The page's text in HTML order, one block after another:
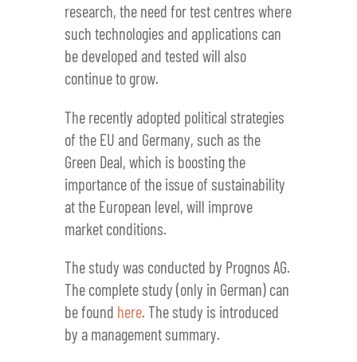
research, the need for test centres where
such technologies and applications can
be developed and tested will also
continue to grow.
The recently adopted political strategies
of the EU and Germany, such as the
Green Deal, which is boosting the
importance of the issue of sustainability
at the European level, will improve
market conditions.
The study was conducted by Prognos AG.
The complete study (only in German) can
be found here. The study is introduced
by a management summary.